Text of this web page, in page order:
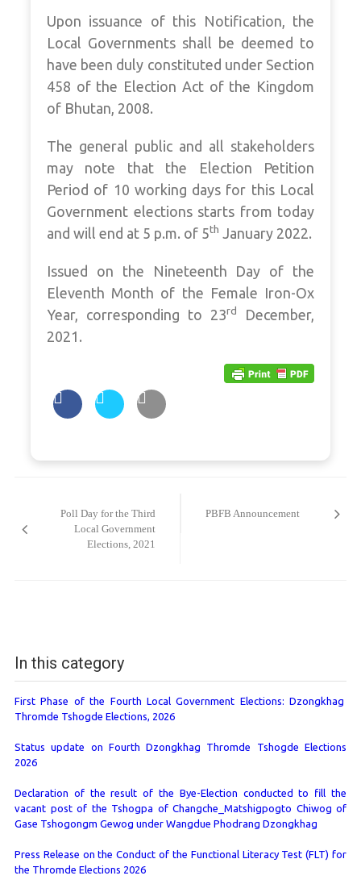
Upon issuance of this Notification, the
Local Governments shall be deemed to
have been duly constituted under Section
458 of the Election Act of the Kingdom
of Bhutan, 2008.
The general public and all stakeholders
may note that the Election Petition
Period of 10 working days for this Local
Government elections starts from today
and will end at 5 p.m. of 5th January 2022.
Issued on the Nineteenth Day of the
Eleventh Month of the Female Iron-Ox
Year, corresponding to 23rd
December,
2021.
Poll Day for the Third
Local Government
Elections, 2021
PBFB Announcement
In this category
First Phase of the Fourth Local Government Elections: Dzongkhag
Thromde Tshogde Elections, 2026
Status update on Fourth Dzongkhag Thromde Tshogde Elections
2026
Declaration of the result of the Bye-Election conducted to fill the
vacant post of the Tshogpa of Changche_Matshigpogto Chiwog of
Gase Tshogongm Gewog under Wangdue Phodrang Dzongkhag
Press Release on the Conduct of the Functional Literacy Test (FLT) for
the Thromde Elections 2026